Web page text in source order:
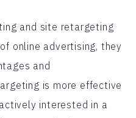
and site retargeting
online advertising, they
and
is more effective
interested in a